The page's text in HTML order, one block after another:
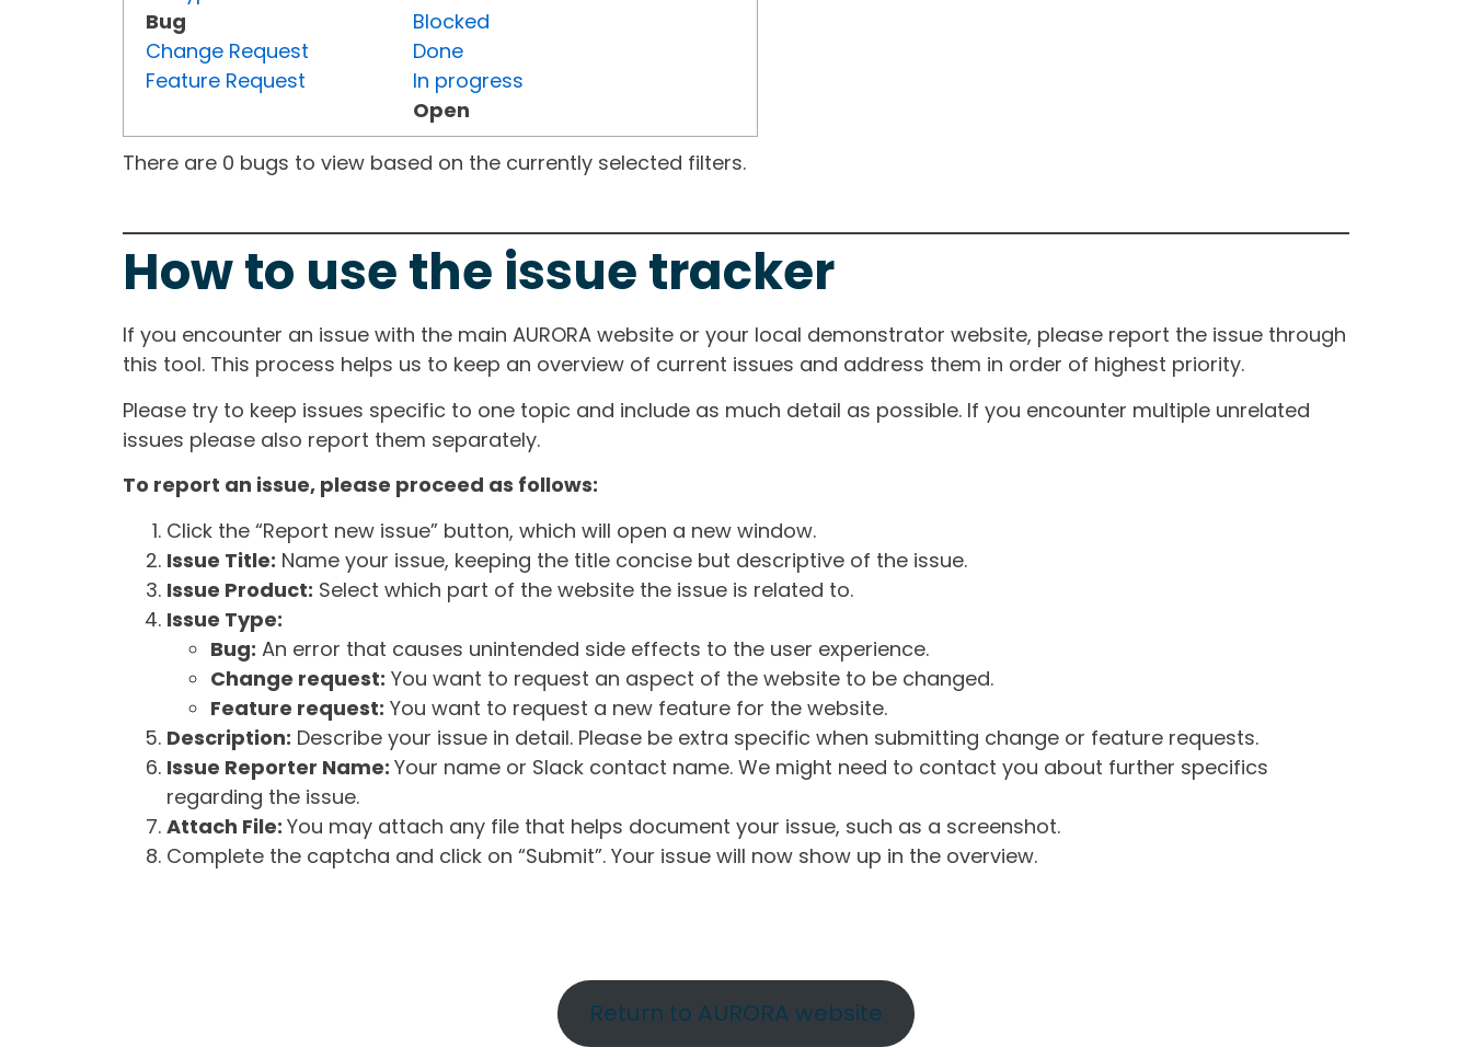
Bug
Change Request
Feature Request
Blocked
Done
In progress
Open
There are 0 bugs to view based on the currently selected filters.
How to use the issue tracker
If you encounter an issue with the main AURORA website or your local demonstrator website, please report the issue through
this tool. This process helps us to keep an overview of current issues and address them in order of highest priority.
Please try to keep issues specific to one topic and include as much detail as possible. If you encounter multiple unrelated
issues please also report them separately.
To report an issue, please proceed as follows:
Click the “Report new issue” button, which will open a new window.
Issue Title: Name your issue, keeping the title concise but descriptive of the issue.
Issue Product: Select which part of the website the issue is related to.
Issue Type:
Bug: An error that causes unintended side effects to the user experience.
Change request: You want to request an aspect of the website to be changed.
Feature request: You want to request a new feature for the website.
Description: Describe your issue in detail. Please be extra specific when submitting change or feature requests.
Issue Reporter Name: Your name or Slack contact name. We might need to contact you about further specifics
regarding the issue.
Attach File: You may attach any file that helps document your issue, such as a screenshot.
Complete the captcha and click on “Submit”. Your issue will now show up in the overview.
Return to AURORA website